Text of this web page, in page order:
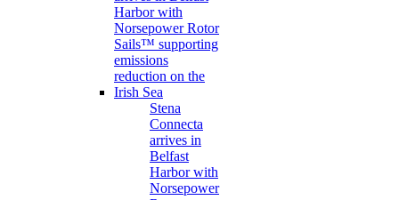
Stena
Connecta
arrives in
Belfast
Harbor with
Norsepower